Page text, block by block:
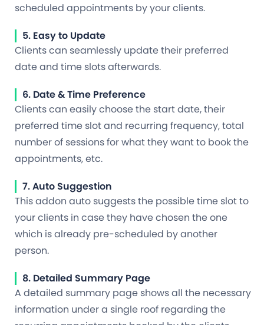
scheduled appointments by your clients.
5. Easy to Update
Clients can seamlessly update their preferred
date and time slots afterwards.
6. Date & Time Preference
Clients can easily choose the start date, their
preferred time slot and recurring frequency, total
number of sessions for what they want to book the
appointments, etc.
7. Auto Suggestion
This addon auto suggests the possible time slot to
your clients in case they have chosen the one
which is already pre-scheduled by another
person.
8. Detailed Summary Page
A detailed summary page shows all the necessary
information under a single roof regarding the